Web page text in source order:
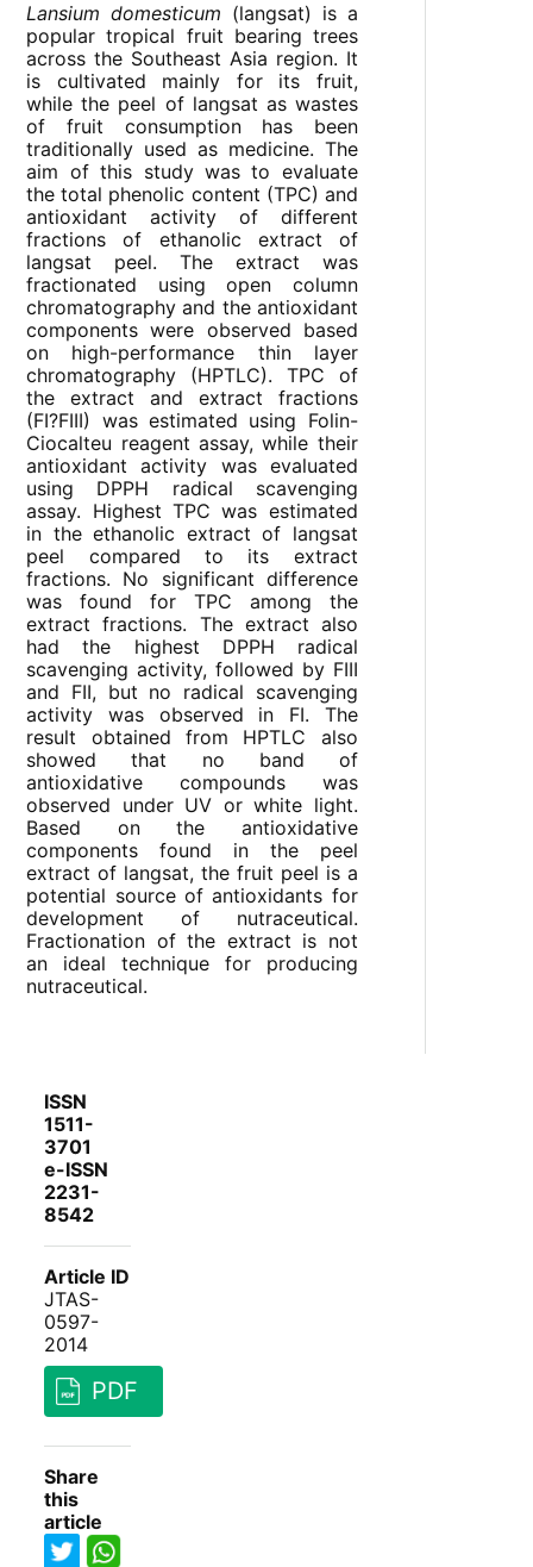
Lansium domesticum (langsat) is a
popular tropical fruit bearing trees
across the Southeast Asia region. It
is cultivated mainly for its fruit,
while the peel of langsat as wastes
of fruit consumption has been
traditionally used as medicine. The
aim of this study was to evaluate
the total phenolic content (TPC) and
antioxidant activity of different
fractions of ethanolic extract of
langsat peel. The extract was
fractionated using open column
chromatography and the antioxidant
components were observed based
on high-performance thin layer
chromatography (HPTLC). TPC of
the extract and extract fractions
(FI?FIII) was estimated using Folin-
Ciocalteu reagent assay, while their
antioxidant activity was evaluated
using DPPH radical scavenging
assay. Highest TPC was estimated
in the ethanolic extract of langsat
peel compared to its extract
fractions. No significant difference
was found for TPC among the
extract fractions. The extract also
had the highest DPPH radical
scavenging activity, followed by FIII
and FII, but no radical scavenging
activity was observed in FI. The
result obtained from HPTLC also
showed that no band of
antioxidative compounds was
observed under UV or white light.
Based on the antioxidative
components found in the peel
extract of langsat, the fruit peel is a
potential source of antioxidants for
development of nutraceutical.
Fractionation of the extract is not
an ideal technique for producing
nutraceutical.
ISSN
1511-
3701
e-ISSN
2231-
8542
Article ID
JTAS-
0597-
2014
PDF
Share
this
article